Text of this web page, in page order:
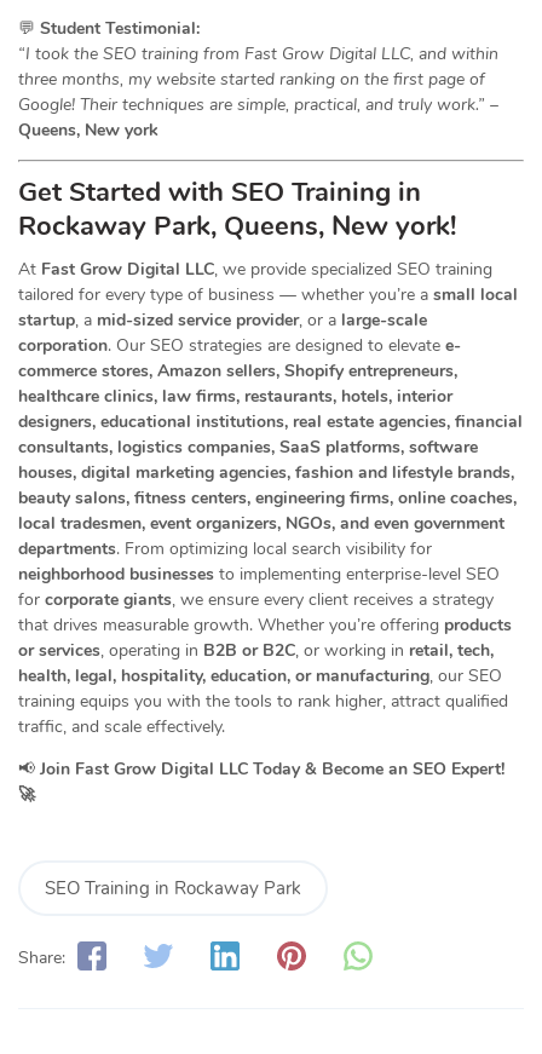
💬 Student Testimonial:
“I took the SEO training from Fast Grow Digital LLC, and within
three months, my website started ranking on the first page of
Google! Their techniques are simple, practical, and truly work.” –
Queens, New york
Get Started with SEO Training in
Rockaway Park, Queens, New york!
At Fast Grow Digital LLC, we provide specialized SEO training
tailored for every type of business — whether you’re a small local
startup, a mid-sized service provider, or a large-scale
corporation. Our SEO strategies are designed to elevate e-
commerce stores, Amazon sellers, Shopify entrepreneurs,
healthcare clinics, law firms, restaurants, hotels, interior
designers, educational institutions, real estate agencies, financial
consultants, logistics companies, SaaS platforms, software
houses, digital marketing agencies, fashion and lifestyle brands,
beauty salons, fitness centers, engineering firms, online coaches,
local tradesmen, event organizers, NGOs, and even government
departments. From optimizing local search visibility for
neighborhood businesses to implementing enterprise-level SEO
for corporate giants, we ensure every client receives a strategy
that drives measurable growth. Whether you’re offering products
or services, operating in B2B or B2C, or working in retail, tech,
health, legal, hospitality, education, or manufacturing, our SEO
training equips you with the tools to rank higher, attract qualified
traffic, and scale effectively.
📢 Join Fast Grow Digital LLC Today & Become an SEO Expert!
🚀
SEO Training in Rockaway Park
Share: